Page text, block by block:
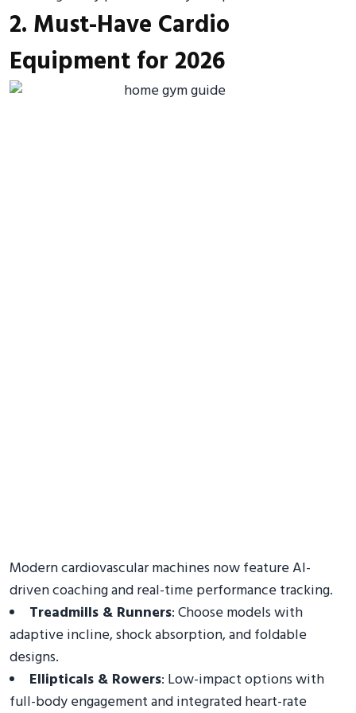
2. Must-Have Cardio
Equipment for 2026
Modern cardiovascular machines now feature AI-
driven coaching and real-time performance tracking.
Treadmills & Runners: Choose models with
adaptive incline, shock absorption, and foldable
designs.
Ellipticals & Rowers: Low-impact options with
full-body engagement and integrated heart-rate